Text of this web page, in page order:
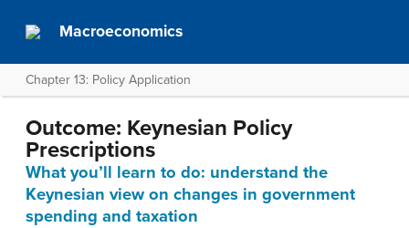
Macroeconomics
Chapter 13: Policy Application
Outcome: Keynesian Policy
Prescriptions
What you’ll learn to do: understand the
Keynesian view on changes in government
spending and taxation